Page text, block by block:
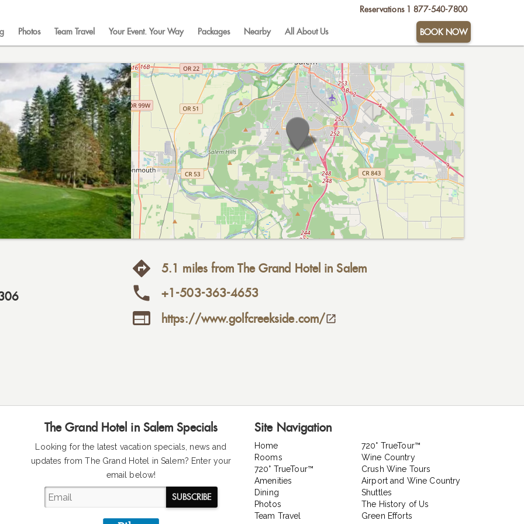
Reservations 1 877-540-7800
Photos Team Travel Your Event. Your Way Packages Nearby All About Us BOOK NOW
5.1 miles from The Grand Hotel in Salem
+1-503-363-4653
 https://www.golfcreekside.com/
The Grand Hotel in Salem Specials
Looking for the latest vacation specials, news and
updates from The Grand Hotel in Salem? Enter your
email below!
SUBSCRIBE
Site Navigation
Home
Rooms
720° TrueTour™
Amenities
Dining
Photos
Team Travel
720° TrueTour™
Wine Country
Crush Wine Tours
Airport and Wine Country
Shuttles
The History of Us
Green Efforts